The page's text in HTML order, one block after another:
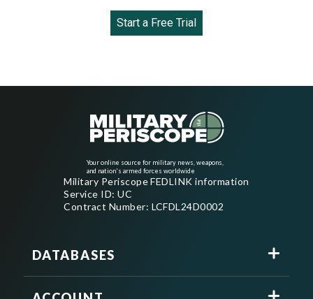
Start a Free Trial
Your online source for military news, weapons,
and nation's armed forces worldwide
Military Periscope FEDLINK information
Service ID: UC
Contract Number: LCFDL24D0002
DATABASES